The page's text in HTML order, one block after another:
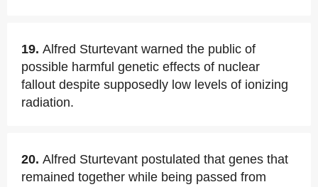
19. Alfred Sturtevant warned the public of
possible harmful genetic effects of nuclear
fallout despite supposedly low levels of ionizing
radiation.
20. Alfred Sturtevant postulated that genes that
remained together while being passed from